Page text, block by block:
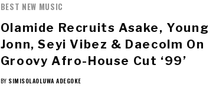
BEST NEW MUSIC
Olamide Recruits Asake, Young
Jonn, Seyi Vibez & Daecolm On
Groovy Afro-House Cut ‘99’
BY SIMISOLAOLUWA ADEGOKE